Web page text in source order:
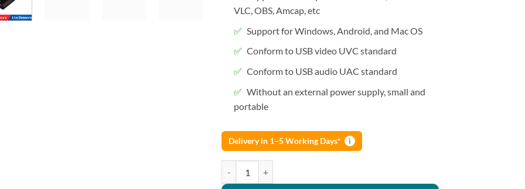
VLC, OBS, Amcap, etc
Support for Windows, Android, and Mac OS
Conform to USB video UVC standard
Conform to USB audio UAC standard
Without an external power supply, small and
portable
Delivery in 1–5 Working Days* i